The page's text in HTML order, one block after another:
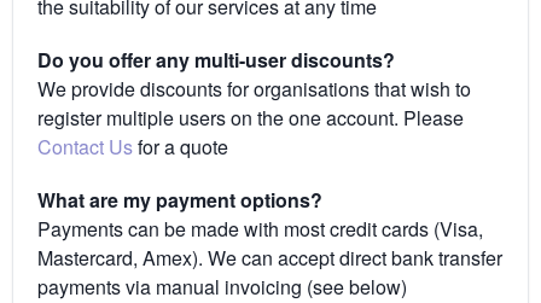
the suitability of our services at any time
Do you offer any multi-user discounts?
We provide discounts for organisations that wish to
register multiple users on the one account. Please
Contact Usfor a quote
What are my payment options?
Payments can be made with most credit cards (Visa,
Mastercard, Amex). We can accept direct bank transfer
payments via manual invoicing (see below)